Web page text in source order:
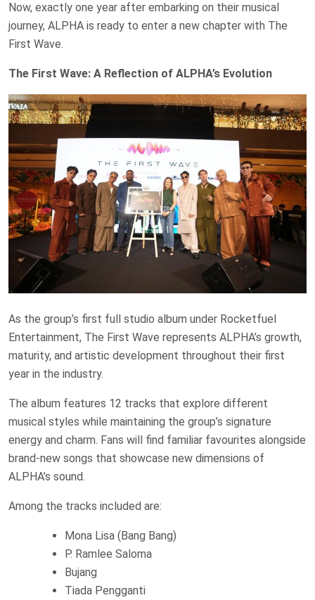
Now, exactly one year after embarking on their musical
journey, ALPHA is ready to enter a new chapter with The
First Wave.
The First Wave: A Reflection of ALPHA’s Evolution
As the group’s first full studio album under Rocketfuel
Entertainment, The First Wave represents ALPHA’s growth,
maturity, and artistic development throughout their first
year in the industry.
The album features 12 tracks that explore different
musical styles while maintaining the group’s signature
energy and charm. Fans will find familiar favourites alongside
brand-new songs that showcase new dimensions of
ALPHA’s sound.
Among the tracks included are:
Mona Lisa (Bang Bang)
P. Ramlee Saloma
Bujang
Tiada Pengganti